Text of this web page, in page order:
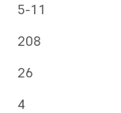
5-11
208
26
4